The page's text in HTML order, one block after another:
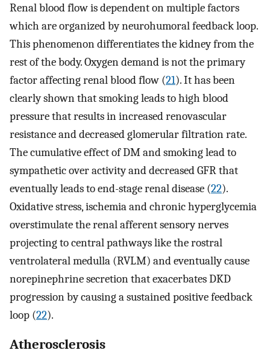
Renal blood flow is dependent on multiple factors
which are organized by neurohumoral feedback loop.
This phenomenon differentiates the kidney from the
rest of the body. Oxygen demand is not the primary
factor affecting renal blood flow (21). It has been
clearly shown that smoking leads to high blood
pressure that results in increased renovascular
resistance and decreased glomerular filtration rate.
The cumulative effect of DM and smoking lead to
sympathetic over activity and decreased GFR that
eventually leads to end-stage renal disease (22).
Oxidative stress, ischemia and chronic hyperglycemia
overstimulate the renal afferent sensory nerves
projecting to central pathways like the rostral
ventrolateral medulla (RVLM) and eventually cause
norepinephrine secretion that exacerbates DKD
progression by causing a sustained positive feedback
loop (22).
Atherosclerosis